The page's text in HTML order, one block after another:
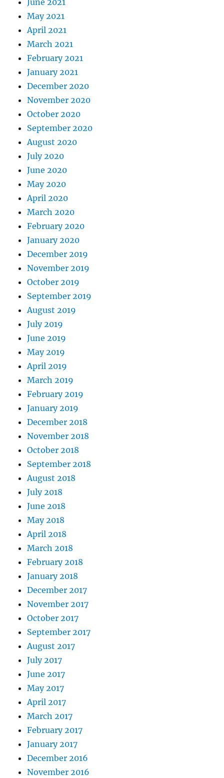
June 2021
May 2021
April 2021
March 2021
February 2021
January 2021
December 2020
November 2020
October 2020
September 2020
August 2020
July 2020
June 2020
May 2020
April 2020
March 2020
February 2020
January 2020
December 2019
November 2019
October 2019
September 2019
August 2019
July 2019
June 2019
May 2019
April 2019
March 2019
February 2019
January 2019
December 2018
November 2018
October 2018
September 2018
August 2018
July 2018
June 2018
May 2018
April 2018
March 2018
February 2018
January 2018
December 2017
November 2017
October 2017
September 2017
August 2017
July 2017
June 2017
May 2017
April 2017
March 2017
February 2017
January 2017
December 2016
November 2016